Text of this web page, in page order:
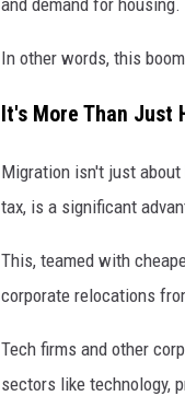
and demand for housing.
In other words, this
It's More Than Just
Migration isn't just
tax, is a significant
This, teamed with
corporate relocations
Tech firms and other
sectors like technology,